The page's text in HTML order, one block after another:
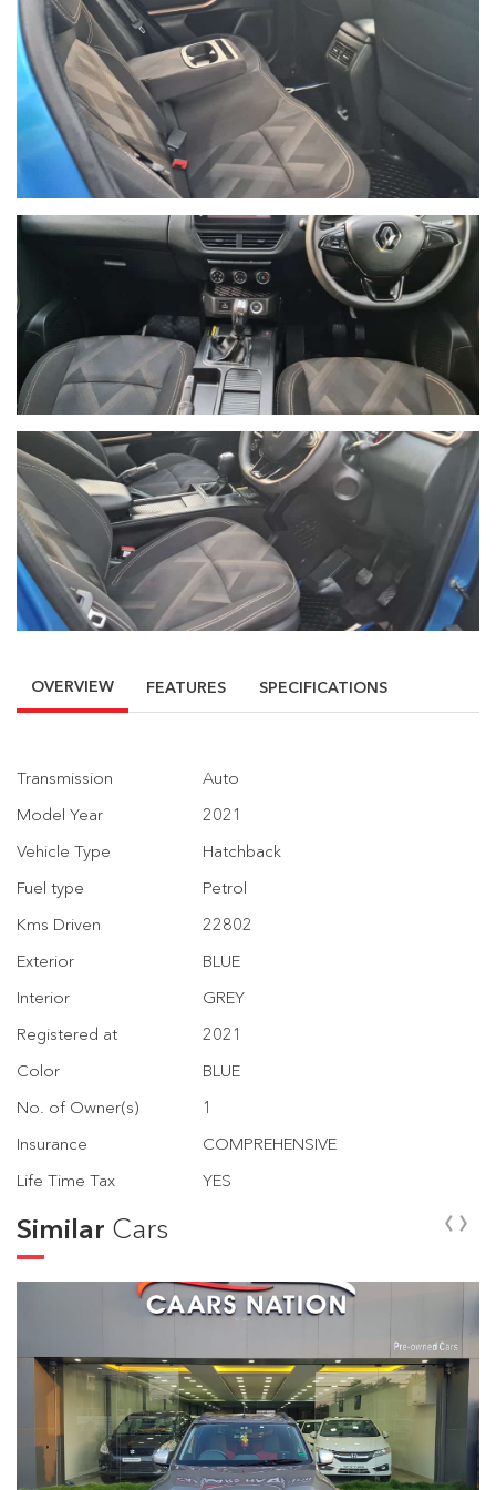
OVERVIEW FEATURES SPECIFICATIONS
Transmission
Auto
Model Year
2021
Vehicle Type
Hatchback
Fuel type
Petrol
Kms Driven
22802
Exterior
BLUE
Interior
GREY
Registered at
2021
Color
BLUE
No. of Owner(s)
1
Insurance
COMPREHENSIVE
Life Time Tax
YES
Similar Cars ‹›